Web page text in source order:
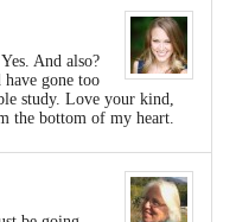
And also?
gone too
study. Love your kind,
the bottom of my heart.